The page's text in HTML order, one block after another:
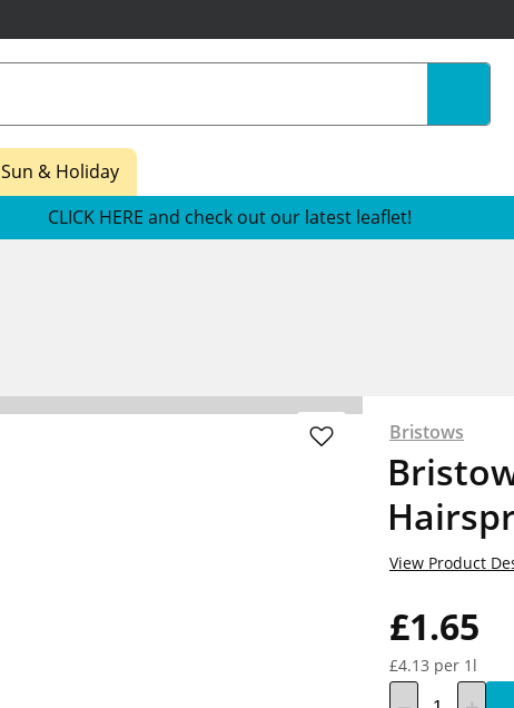
Sun & Holiday
CLICK HERE and check out our latest leaflet!
Bristows
£1.65
£4.13 per 1l
View Product